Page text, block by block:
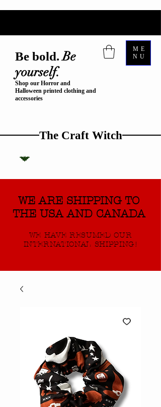
Be bold.Be
yourself.
Shop our Horror and
Halloween printed clothing and
accessories
The Craft Witch
ME
NU
WE ARE SHIPPING TO
THE USA AND CANADA
WE HAVE RESUMED OUR
INTERNATIONAL SHIPPING!